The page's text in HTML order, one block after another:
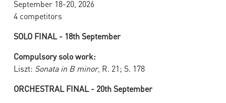
September 18-20, 2026
4 competitors
SOLO FINAL - 18th September
Compulsory solo work:
Liszt: Sonata in B minor, R. 21; S. 178
ORCHESTRAL FINAL - 20th September